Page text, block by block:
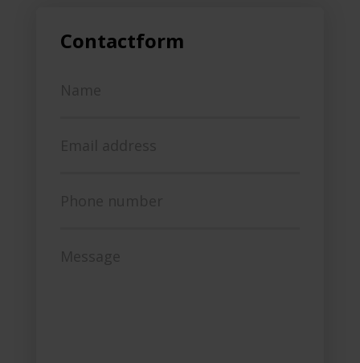
Contactform